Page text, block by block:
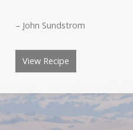
– John Sundstrom
View Recipe